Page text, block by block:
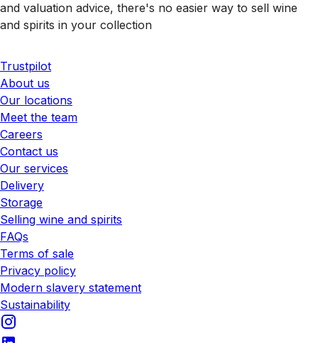
and valuation advice, there's no easier way to sell wine
and spirits in your collection
Trustpilot
About us
Our locations
Meet the team
Careers
Contact us
Our services
Delivery
Storage
Selling wine and spirits
FAQs
Terms of sale
Privacy policy
Modern slavery statement
Sustainability